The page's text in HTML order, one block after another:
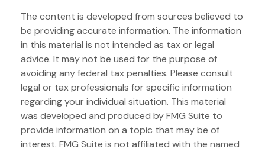
The content is developed from sources believed to
be providing accurate information. The information
in this material is not intended as tax or legal
advice. It may not be used for the purpose of
avoiding any federal tax penalties. Please consult
legal or tax professionals for specific information
regarding your individual situation. This material
was developed and produced by FMG Suite to
provide information on a topic that may be of
interest. FMG Suite is not affiliated with the named